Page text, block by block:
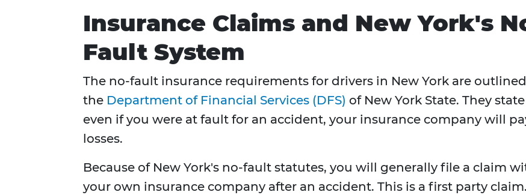
Insurance Claims and New York's
Fault System
The no-fault insurance requirements for drivers in New York are
the Department of Financial Services (DFS) of New York State. They
even if you were at fault for an accident, your insurance company will
losses.
Because of New York's no-fault statutes, you will generally file a claim
your own insurance company after an accident. This is a first party